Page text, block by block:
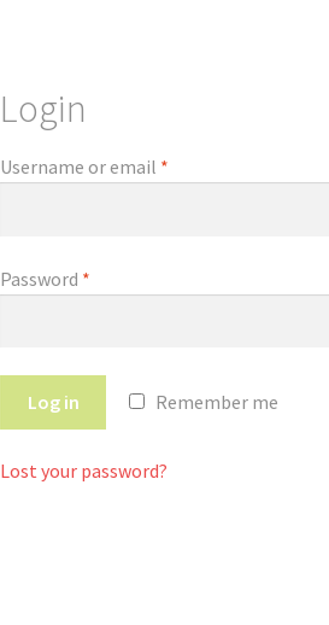
Login
Username or email *
Password *
Log in Remember me
Lost your password?